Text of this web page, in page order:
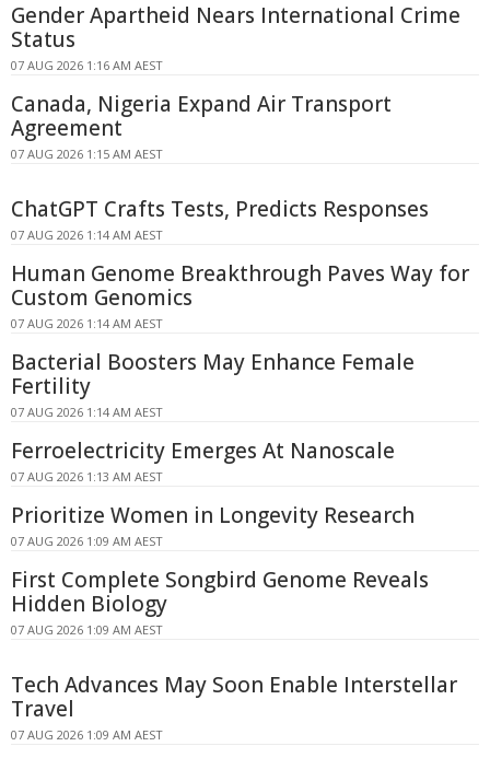
Gender Apartheid Nears International Crime
Status
07 AUG 2026 1:16 AM AEST
Canada, Nigeria Expand Air Transport
Agreement
07 AUG 2026 1:15 AM AEST
ChatGPT Crafts Tests, Predicts Responses
07 AUG 2026 1:14 AM AEST
Human Genome Breakthrough Paves Way for
Custom Genomics
07 AUG 2026 1:14 AM AEST
Bacterial Boosters May Enhance Female
Fertility
07 AUG 2026 1:14 AM AEST
Ferroelectricity Emerges At Nanoscale
07 AUG 2026 1:13 AM AEST
Prioritize Women in Longevity Research
07 AUG 2026 1:09 AM AEST
First Complete Songbird Genome Reveals
Hidden Biology
07 AUG 2026 1:09 AM AEST
Tech Advances May Soon Enable Interstellar
Travel
07 AUG 2026 1:09 AM AEST